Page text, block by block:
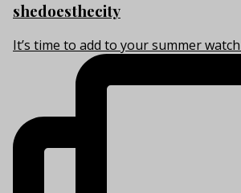
shedoesthecity
It’s time to add to your summer